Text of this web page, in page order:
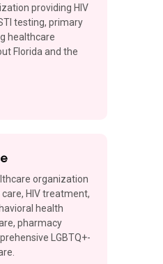
providing HIV
testing, primary
healthcare
Florida and the
organization
HIV treatment,
health
pharmacy
LGBTQ+-